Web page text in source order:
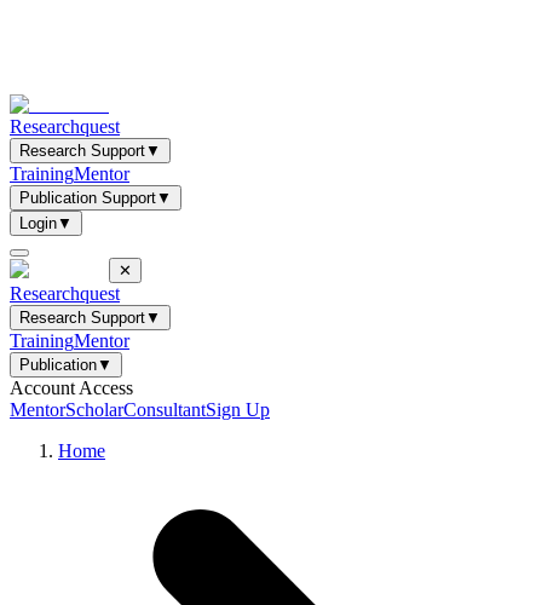
Researchquest
Research Support▼
TrainingMentor
Publication Support▼
Login▼
✕
Researchquest
Research Support▼
TrainingMentor
Publication▼
Account Access
MentorScholarConsultantSign Up
Home